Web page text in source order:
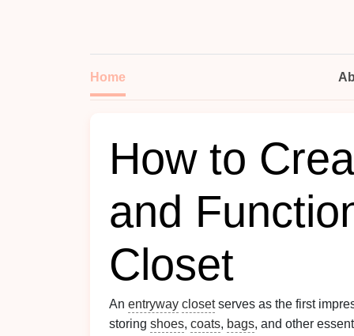
Home
How to
and
Closet
An entryway closetserves as the first
storing shoes, coats, bags, and other